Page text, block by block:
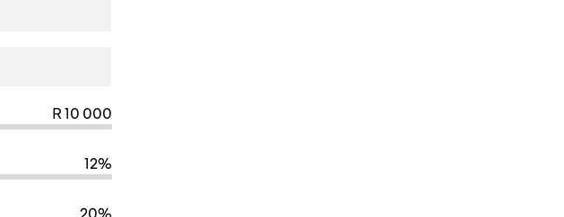
R 10 000
12%
20%